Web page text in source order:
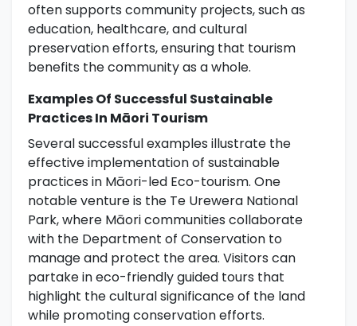
often supports community projects, such as
education, healthcare, and cultural
preservation efforts, ensuring that tourism
benefits the community as a whole.
Examples Of Successful Sustainable
Practices In Māori Tourism
Several successful examples illustrate the
effective implementation of sustainable
practices in Māori-led Eco-tourism. One
notable venture is the Te Urewera National
Park, where Māori communities collaborate
with the Department of Conservation to
manage and protect the area. Visitors can
partake in eco-friendly guided tours that
highlight the cultural significance of the land
while promoting conservation efforts.